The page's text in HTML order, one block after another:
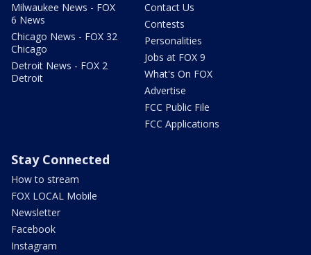
Milwaukee News - FOX
6 News
Chicago News - FOX 32
Chicago
Detroit News - FOX 2
Detroit
Contact Us
Contests
Personalities
Jobs at FOX 9
What's On FOX
Advertise
FCC Public File
FCC Applications
Stay Connected
How to stream
FOX LOCAL Mobile
Newsletter
Facebook
Instagram